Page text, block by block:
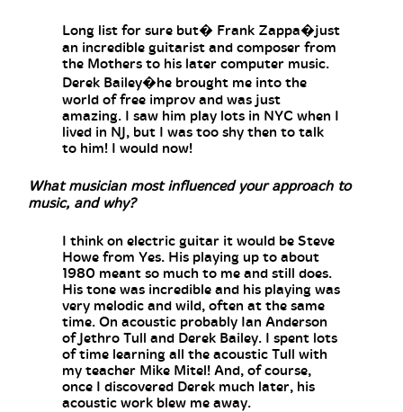
Long list for sure but� Frank Zappa�just
an incredible guitarist and composer from
the Mothers to his later computer music.
Derek Bailey�he brought me into the
world of free improv and was just
amazing. I saw him play lots in NYC when I
lived in NJ, but I was too shy then to talk
to him! I would now!
What musician most influenced your approach to
music, and why?
I think on electric guitar it would be Steve
Howe from Yes. His playing up to about
1980 meant so much to me and still does.
His tone was incredible and his playing was
very melodic and wild, often at the same
time. On acoustic probably Ian Anderson
of Jethro Tull and Derek Bailey. I spent lots
of time learning all the acoustic Tull with
my teacher Mike Mitel! And, of course,
once I discovered Derek much later, his
acoustic work blew me away.